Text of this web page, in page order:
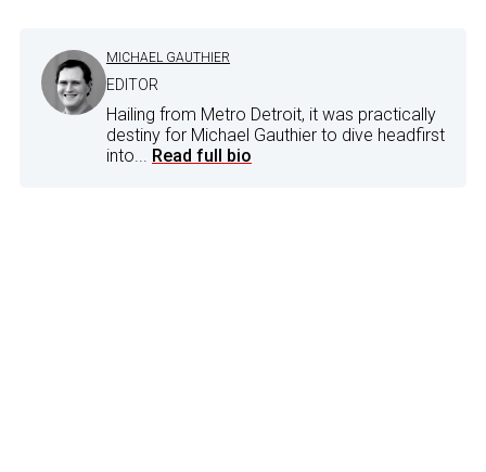
MICHAEL GAUTHIER
EDITOR
Hailing from Metro Detroit, it was practically
destiny for Michael Gauthier to dive headfirst
into... Read full bio